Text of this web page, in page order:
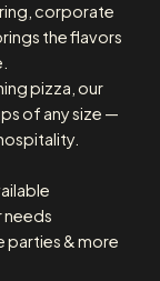
corporate
the flavors
pizza, our
of any size —
needs
parties & more